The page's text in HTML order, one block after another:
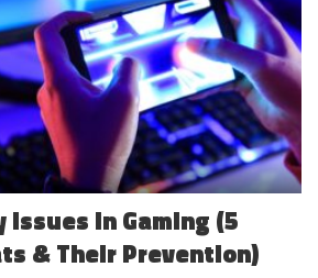
In Gaming (5
& Their Prevention)